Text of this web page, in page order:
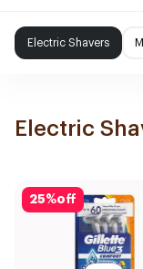
Electric Shavers
Electric
25%off